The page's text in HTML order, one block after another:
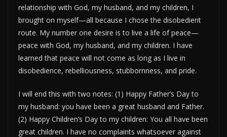
relationship with God, my husband, and my children, I
brought on myself—all because I chose the disobedient
route. My number one desire is to live a life of peace—
peace with God, my husband, and my children. I have
learned that peace will not come as long as I live in
disobedience, rebelliousness, stubbornness, and pride.
I will end this with two notes: (1) Happy Father’s Day to
my husband: you have been a great husband and Father.
(2) Happy Children’s Day to my children: You all have been
great children. I have no complaints whatsoever against